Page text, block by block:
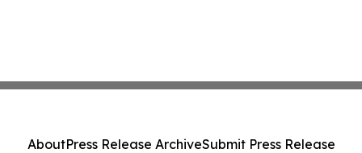
AboutPress Release ArchiveSubmit Press Release